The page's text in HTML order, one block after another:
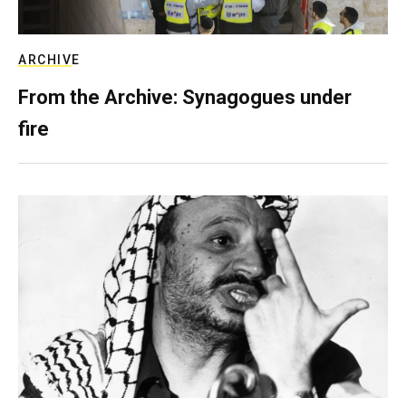
ARCHIVE
From the Archive: Synagogues under
fire